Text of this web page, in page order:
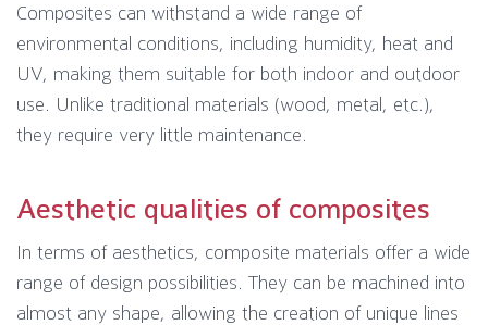
Composites can withstand a wide range of
environmental conditions, including humidity, heat and
UV, making them suitable for both indoor and outdoor
use. Unlike traditional materials (wood, metal, etc.),
they require very little maintenance.
Aesthetic qualities of composites
In terms of aesthetics, composite materials offer a wide
range of design possibilities. They can be machined into
almost any shape, allowing the creation of unique lines